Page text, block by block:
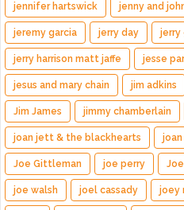
jennifer hartswick jenny and
jeremy garcia jerry day jerry
jerry harrison matt jaffe jesse
jesus and mary chain jim adkins
Jim James jimmy chamberlain
joan jett & the blackhearts
Joe Gittleman joe perry
joe walsh joel cassady joey